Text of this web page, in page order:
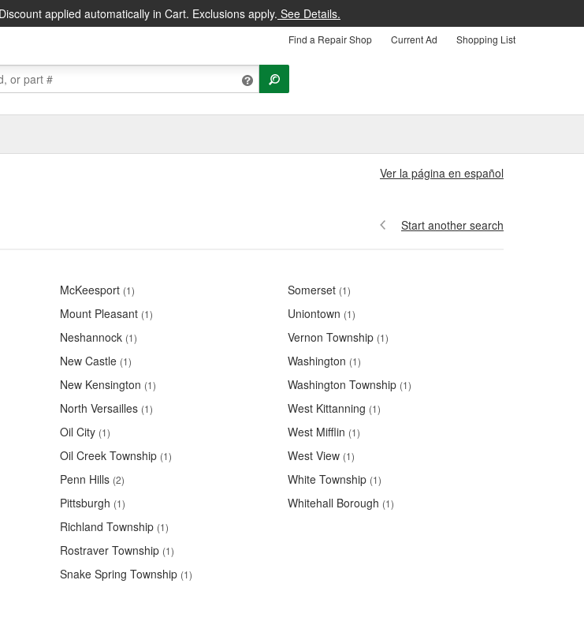
applied automatically in Cart. Exclusions apply. See Details.
Find a Repair Shop Current Ad Shopping List
Ver la página en español
Start another search
McKeesport (1)
Mount Pleasant (1)
Neshannock (1)
New Castle (1)
New Kensington (1)
North Versailles (1)
Oil City (1)
Oil Creek Township (1)
Penn Hills (2)
Pittsburgh (1)
Richland Township (1)
Rostraver Township (1)
Snake Spring Township (1)
Somerset (1)
Uniontown (1)
Vernon Township (1)
Washington (1)
Washington Township (1)
West Kittanning (1)
West Mifflin (1)
West View (1)
White Township (1)
Whitehall Borough (1)